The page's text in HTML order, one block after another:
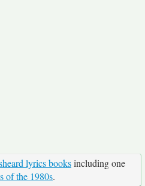
lyrics booksincluding one
of the 1980s.